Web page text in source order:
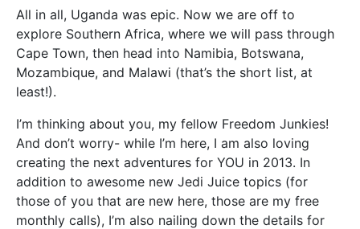
All in all, Uganda was epic. Now we are off to
explore Southern Africa, where we will pass through
Cape Town, then head into Namibia, Botswana,
Mozambique, and Malawi (that’s the short list, at
least!).
I’m thinking about you, my fellow Freedom Junkies!
And don’t worry- while I’m here, I am also loving
creating the next adventures for YOU in 2013. In
addition to awesome new Jedi Juice topics (for
those of you that are new here, those are my free
monthly calls), I’m also nailing down the details for